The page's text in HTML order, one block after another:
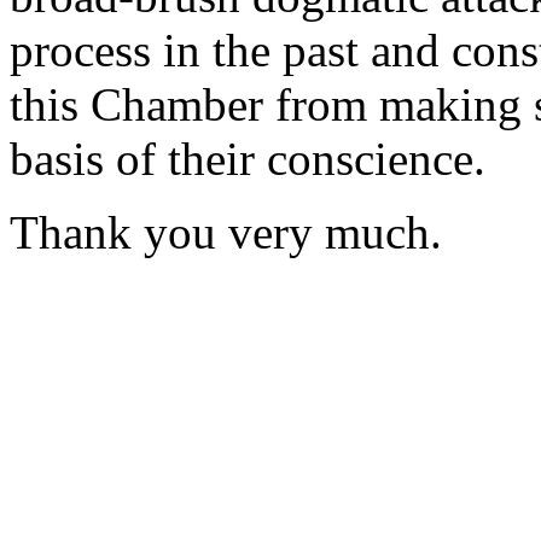
process in the past and
this Chamber from making
basis of their conscience.
Thank you very much.